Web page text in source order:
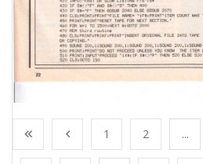
1 2 ...